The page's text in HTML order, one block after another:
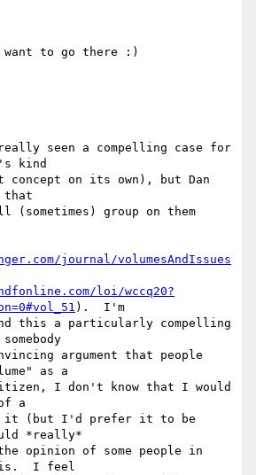
to go there :)
seen a compelling case for
kind
concept on its own), but Dan
(sometimes) group on them
journal/volumesAndIssues
loi/wccq20?
).  I'm
this a particularly compelling
argument that people
as a
I don't know that I would
a
it (but I'd prefer it to be
*really*
opinion of some people in
I feel